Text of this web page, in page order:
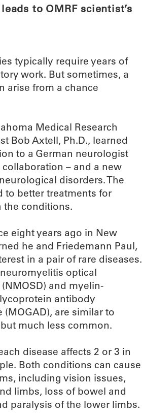
to OMRF scientist’s
typically require years of
work. But sometimes, a
arise from a chance
Medical Research
Bob Axtell, Ph.D., learned
to a German neurologist
– and a new
disorders. The
to better treatments for
the conditions.
eight years ago in New
he and Friedemann Paul,
in a pair of rare diseases.
optical
and myelin-
antibody
(MOGAD), are similar to
much less common.
disease affects 2 or 3 in
Both conditions can cause
including vision issues,
limbs, loss of bowel and
paralysis of the lower limbs.